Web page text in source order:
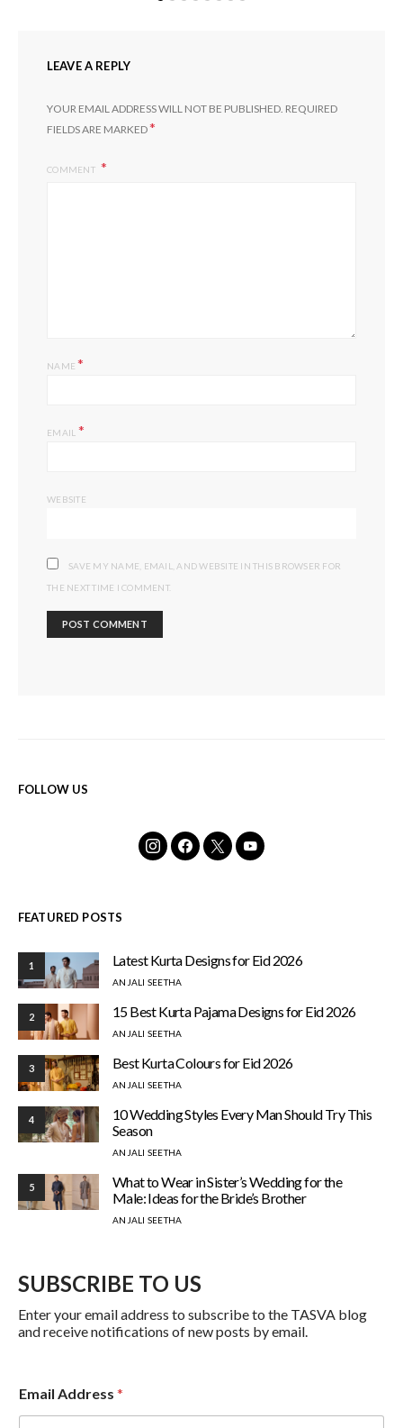
LEAVE A REPLY
YOUR EMAIL ADDRESS WILL NOT BE PUBLISHED. REQUIRED
FIELDS ARE MARKED*
COMMENT
NAME*
EMAIL *
WEBSITE
SAVE MY NAME, EMAIL, AND WEBSITE IN THIS BROWSER FOR
THE NEXT TIME I COMMENT.
FOLLOW US
FEATURED POSTS
1 Latest Kurta Designs for Eid 2026
ANJALI SEETHA
2 15 Best Kurta Pajama Designs for Eid 2026
ANJALI SEETHA
3 Best Kurta Colours for Eid 2026
ANJALI SEETHA
4
10 Wedding Styles Every Man Should Try This
Season
ANJALI SEETHA
5
What to Wear in Sister’s Wedding for the
Male: Ideas for the Bride’s Brother
ANJALI SEETHA
SUBSCRIBE TO US
Enter your email address to subscribe to the TASVA blog
and receive notifications of new posts by email.
d
d
Email Address *